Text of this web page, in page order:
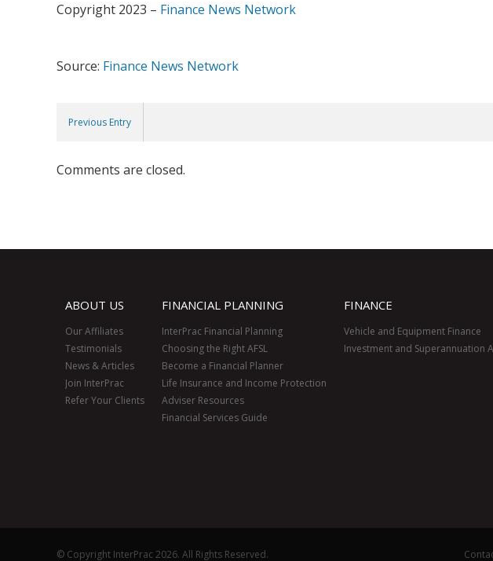
Copyright 2023 – Finance News Network
Source: Finance News Network
Previous Entry
Comments are closed.
ABOUT US
Our Affiliates
Testimonials
News & Articles
Join InterPrac
Refer Your Clients
FINANCIAL PLANNING
InterPrac Financial Planning
Choosing the Right AFSL
Become a Financial Planner
Life Insurance and Income Protection
Adviser Resources
Financial Services Guide
FINANCE
Vehicle and Equipment Finance
Investment and Superannuation
© Copyright InterPrac 2026. All Rights Reserved.